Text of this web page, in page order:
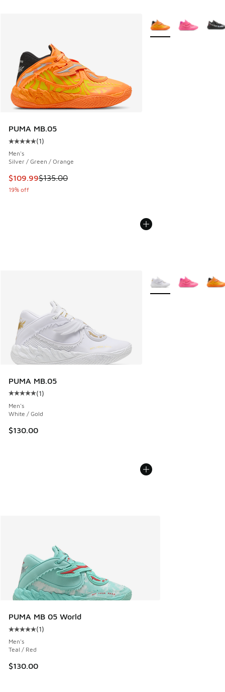
PUMA MB.05
Average customer rating - [5 out of 5 stars], 1 reviews
(1)
Men's
Silver / Green / Orange
This item is on sale. Price dropped from $135.00 to
$109.99$135.00
19% off
More Colors Available
PUMA MB.05
Average customer rating - [5 out of 5 stars], 1 reviews
(1)
Men's
White / Gold
$130.00
More Colors Available
PUMA MB 05 World
Average customer rating - [5 out of 5 stars], 1 reviews
(1)
Men's
Teal / Red
$130.00